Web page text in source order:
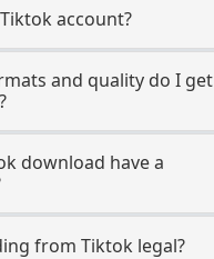
account?
and quality do I get
download have a
from Tiktok legal?